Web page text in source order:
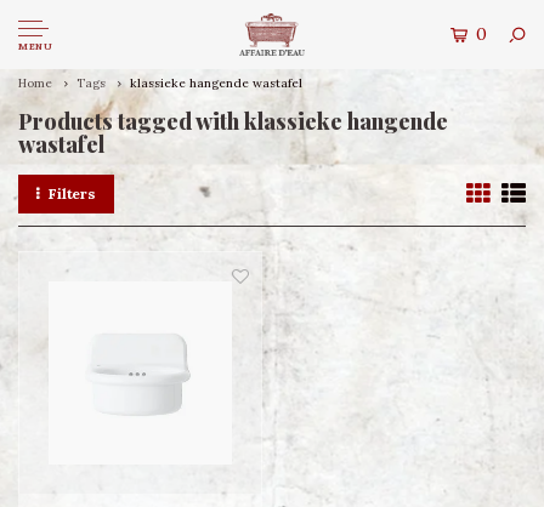
MENU
0
Home Tags klassieke hangende wastafel
Products tagged with klassieke hangende
wastafel
Filters